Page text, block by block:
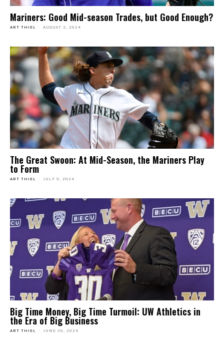
Mariners: Good Mid-season Trades, but Good Enough?
ART THIEL - AUGUST 3, 2024
The Great Swoon: At Mid-Season, the Mariners Play
to Form
ART THIEL - JULY 9, 2024
Big Time Money, Big Time Turmoil: UW Athletics in
the Era of Big Business
ART THIEL - JUNE 20, 2024